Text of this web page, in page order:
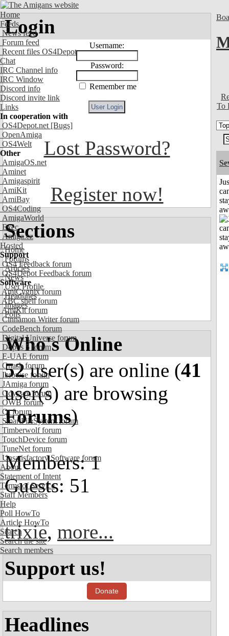
Home
Feeds
News feed
Forum feed
Recent files OS4Depot
Chat
IRC Channel info
IRC Window
Discord info
Discord invite link
Links
In cooperation with
OS4Depot.net [Bugs]
OpenAmiga
OS4Welt
Other
AmigaOS.net
Aminet
Amigaspirit
AmiKit
AmiBay
OS4Coding
AmigaWorld
Exec
Amiga.cz
Hosted
Support
OS4 Feedback forum
OS4Depot Feedback forum
Software
AmiCygnix forum
ABC shell forum
AmiKit forum
Cinnamon Writer forum
CodeBench forum
Digital Universe forum
Dopus 5 forum
E-UAE forum
Gnash forum
Ibrowse forum
JAmiga forum
Odyssey forum
OWB forum
Qt forum
SmartFileSystem forum
Timberwolf forum
TouchDevice forum
TuneNet forum
Unsatisfactory Software forum
About
Statement of Intent
Terms of Service
Staff Members
Help
Poll HowTo
Article HowTo
Search
Search the site
Search members
Login
Username:
Password:
Remember me
Lost Password?
Register now!
Sections
Home
Forums
Articles
News
User Profile
Headlines
Images
Polls
Who's Online
52user(s) are online (41
user(s) are browsing
Forums)
Members: 1
Guests: 51
trixie, more...
Support us!
Donate
Headlines
To